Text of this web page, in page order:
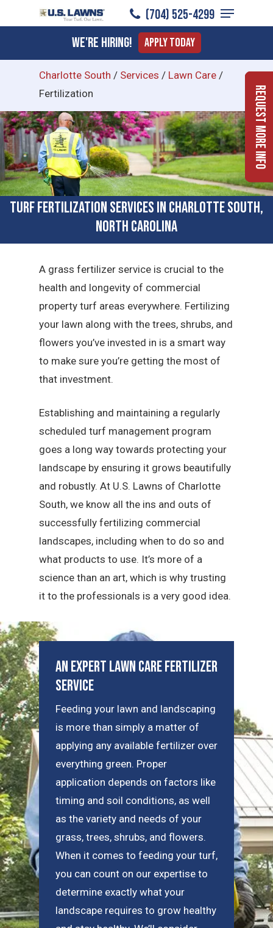
to
content
(704) 525-4299
Menu
We're Hiring! Apply Today
Charlotte South / Services / Lawn Care /
Fertilization
Turf Fertilization Services in Charlotte South,
North Carolina
A grass fertilizer service is crucial to the
health and longevity of commercial
property turf areas everywhere. Fertilizing
your lawn along with the trees, shrubs, and
flowers you’ve invested in is a smart way
to make sure you’re getting the most of
that investment.
Establishing and maintaining a regularly
scheduled turf management program
goes a long way towards protecting your
landscape by ensuring it grows beautifully
and robustly. At U.S. Lawns of Charlotte
South, we know all the ins and outs of
successfully fertilizing commercial
landscapes, including when to do so and
what products to use. It’s more of a
science than an art, which is why trusting
it to the professionals is a very good idea.
An Expert Lawn Care Fertilizer
Service
Feeding your lawn and landscaping
is more than simply a matter of
applying any available fertilizer over
everything green. Proper
application depends on factors like
timing and soil conditions, as well
as the variety and needs of your
grass, trees, shrubs, and flowers.
When it comes to feeding your turf,
you can count on our expertise to
determine exactly what your
landscape requires to grow healthy
Request More Info
Menu